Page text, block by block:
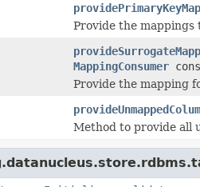
Provide the
MappingConsumer
Provide the mapping
Method to provide all